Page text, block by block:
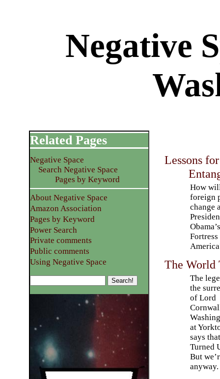
Negative
Lessons
How
foreign
change
Fortress
The World
The
the
of Lord
at
says
Turned
But
anyway.
Related Pages
Negative Space
Search Negative Space
Pages by Keyword
About Negative Space
Amazon Association
Pages by Keyword
Power Search
Private comments
Public comments
Using Negative Space